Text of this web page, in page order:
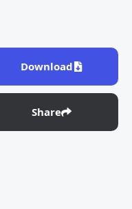
Download
Share